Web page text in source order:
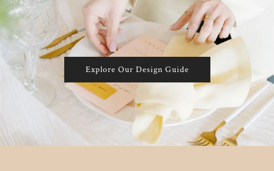
Explore Our Design Guide